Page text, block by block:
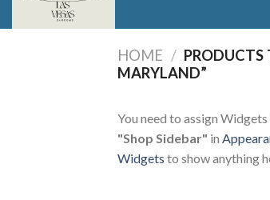
HOME / PRODUCTS
MARYLAND”
You need to assign
"Shop Sidebar" in
Widgets to show anything